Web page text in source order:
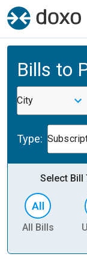
Bills to
City
Type:
Select Bill
All Bills